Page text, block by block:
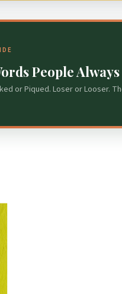
People
or Piqued. Loser or Looser.